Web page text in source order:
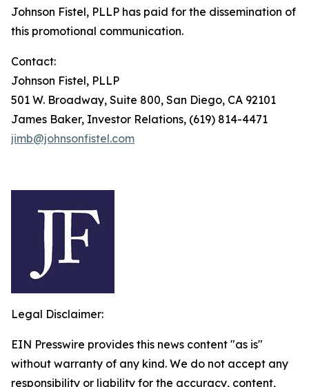
Johnson Fistel, PLLP has paid for the dissemination of
this promotional communication.
Contact:
Johnson Fistel, PLLP
501 W. Broadway, Suite 800, San Diego, CA 92101
James Baker, Investor Relations, (619) 814-4471
jimb@johnsonfistel.com
Legal Disclaimer:
EIN Presswire provides this news content "as is"
without warranty of any kind. We do not accept any
responsibility or liability for the accuracy, content,